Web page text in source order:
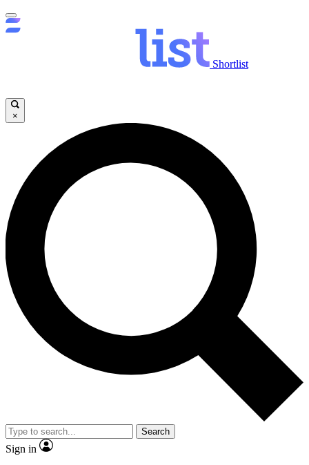
Shortlist
×
Search
Sign in